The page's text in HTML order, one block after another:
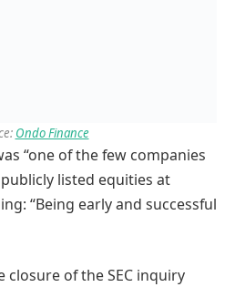
Ondo Finance
“one of the few companies
listed equities at
“Being early and successful
of the SEC inquiry